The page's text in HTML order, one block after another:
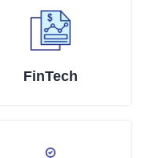
FinTech